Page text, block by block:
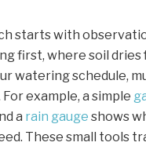
starts with
first, where soil dries
watering schedule,
example, a simple
a rain gauge shows
These small tools